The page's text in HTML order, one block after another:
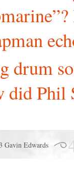
drum
Phil
Gavin Edwards